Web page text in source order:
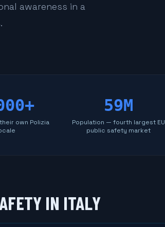
awareness in a
own Polizia
59M
Population — fourth largest EU
public safety market
IN ITALY